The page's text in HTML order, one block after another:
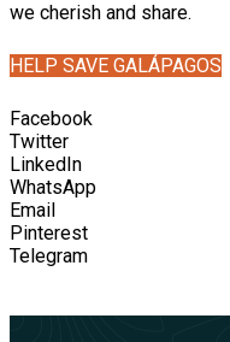
we cherish and share.
HELP SAVE GALÁPAGOS
Facebook
Twitter
LinkedIn
WhatsApp
Email
Pinterest
Telegram